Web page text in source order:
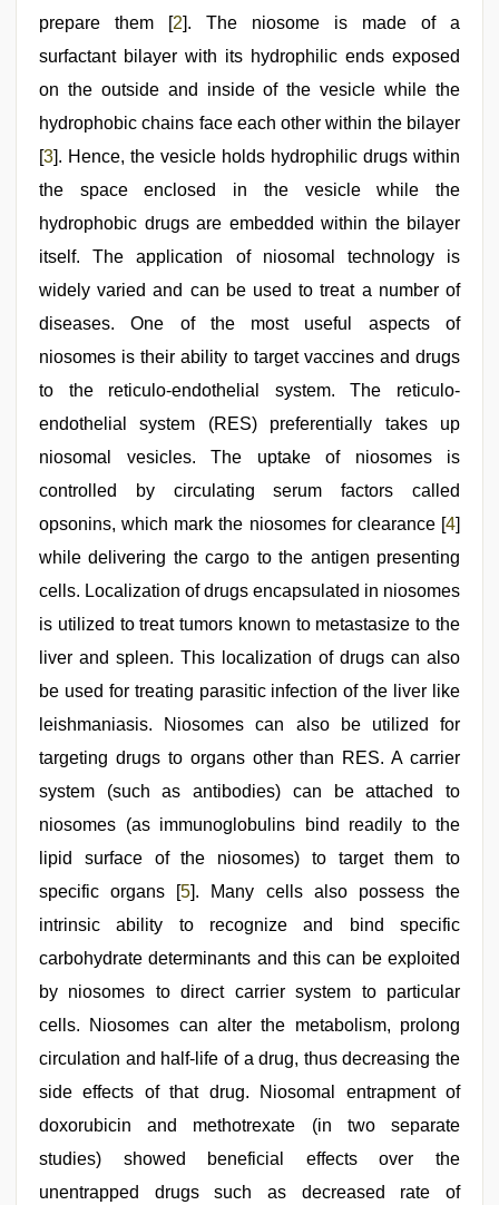
prepare them [2]. The niosome is made of a
surfactant bilayer with its hydrophilic ends exposed
on the outside and inside of the vesicle while the
hydrophobic chains face each other within the bilayer
[3]. Hence, the vesicle holds hydrophilic drugs within
the space enclosed in the vesicle while the
hydrophobic drugs are embedded within the bilayer
itself. The application of niosomal technology is
widely varied and can be used to treat a number of
diseases. One of the most useful aspects of
niosomes is their ability to target vaccines and drugs
to the reticulo-endothelial system. The reticulo-
endothelial system (RES) preferentially takes up
niosomal vesicles. The uptake of niosomes is
controlled by circulating serum factors called
opsonins, which mark the niosomes for clearance [4]
while delivering the cargo to the antigen presenting
cells. Localization of drugs encapsulated in niosomes
is utilized to treat tumors known to metastasize to the
liver and spleen. This localization of drugs can also
be used for treating parasitic infection of the liver like
leishmaniasis. Niosomes can also be utilized for
targeting drugs to organs other than RES. A carrier
system (such as antibodies) can be attached to
niosomes (as immunoglobulins bind readily to the
lipid surface of the niosomes) to target them to
specific organs [5]. Many cells also possess the
intrinsic ability to recognize and bind specific
carbohydrate determinants and this can be exploited
by niosomes to direct carrier system to particular
cells. Niosomes can alter the metabolism, prolong
circulation and half-life of a drug, thus decreasing the
side effects of that drug. Niosomal entrapment of
doxorubicin and methotrexate (in two separate
studies) showed beneficial effects over the
unentrapped drugs such as decreased rate of